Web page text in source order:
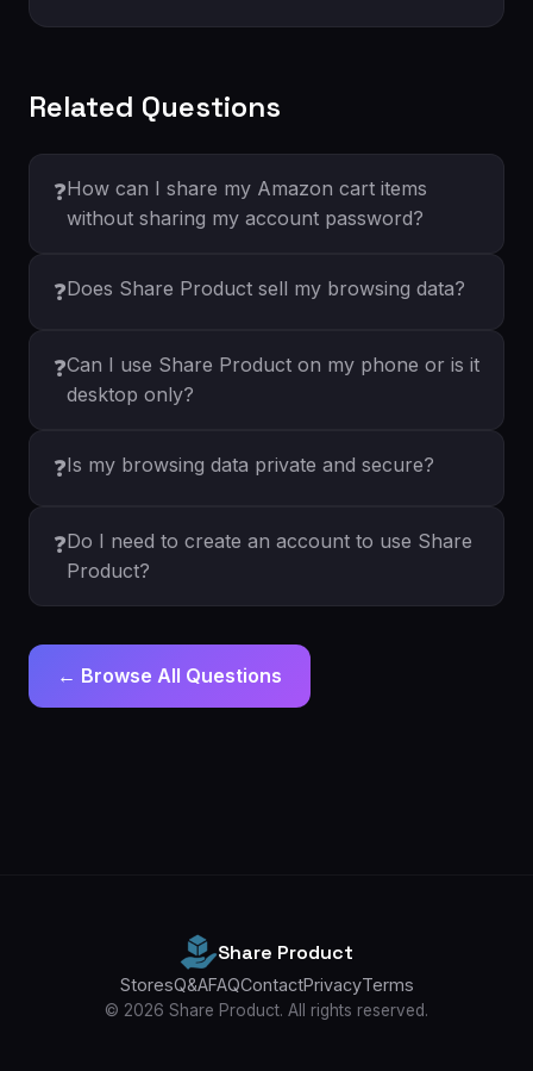
Related Questions
❓How can I share my Amazon cart items
without sharing my account password?
❓Does Share Product sell my browsing data?
❓Can I use Share Product on my phone or is it
desktop only?
❓Is my browsing data private and secure?
❓Do I need to create an account to use Share
Product?
← Browse All Questions
Share Product
StoresQ&AFAQContactPrivacyTerms
© 2026 Share Product. All rights reserved.